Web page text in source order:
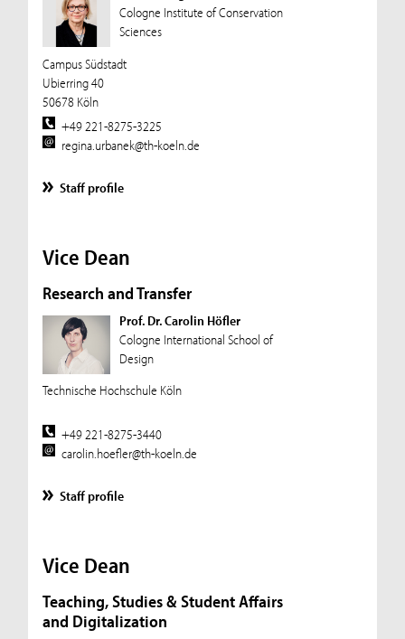
Cologne Institute of Conservation
Sciences
Campus Südstadt
Ubierring 40
50678 Köln
+49 221-8275-3225
regina.urbanek@th-koeln.de
Staff profile
Vice Dean
Research and Transfer
Prof. Dr. Carolin Höfler
Cologne International School of
Design
Technische Hochschule Köln
+49 221-8275-3440
carolin.hoefler@th-koeln.de
Staff profile
Vice Dean
Teaching, Studies & Student Affairs
and Digitalization